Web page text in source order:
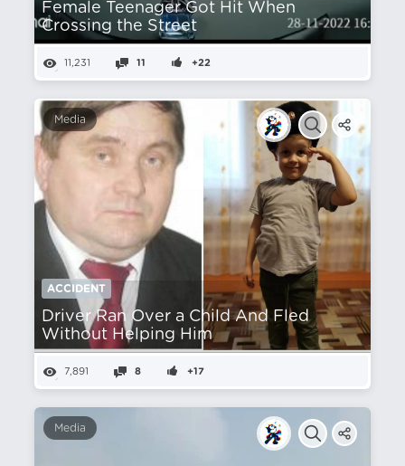
Female Teenager Got Hit When
Crossing the Street
11,231 11 +22
Media
ACCIDENT
Driver Ran Over a Child And Fled
Without Helping Him
7,891 8 +17
Media